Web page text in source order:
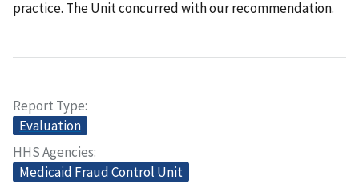
practice. The Unit concurred with our recommendation.
Report Type
Evaluation
HHS Agencies
Medicaid Fraud Control Unit